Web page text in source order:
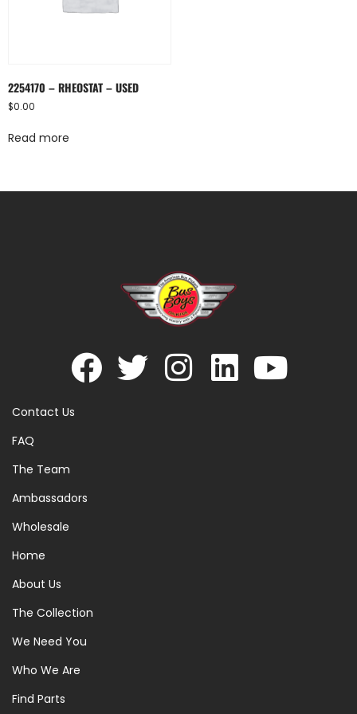
2254170 – RHEOSTAT – USED
$0.00
Read more
Contact Us
FAQ
The Team
Ambassadors
Wholesale
Home
About Us
The Collection
We Need You
Who We Are
Find Parts